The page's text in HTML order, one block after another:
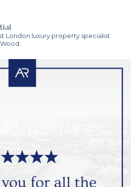
London luxury property specialist